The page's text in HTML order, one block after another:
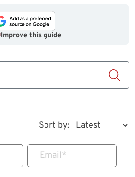
Improve this guide
Sort by:
Email*